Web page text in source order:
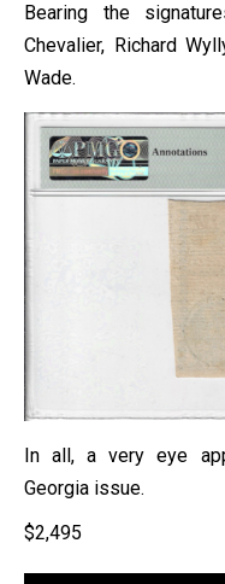
Bearing the
Chevalier, Richard
Wade.
In all, a very eye
Georgia issue.
$2,495